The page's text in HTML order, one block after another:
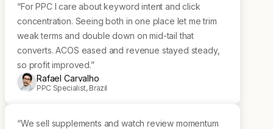
“For PPC I care about keyword intent and click
concentration. Seeing both in one place let me trim
weak terms and double down on mid-tail that
converts. ACOS eased and revenue stayed steady,
so profit improved.”
Rafael Carvalho
PPC Specialist, Brazil
“We sell supplements and watch review momentum